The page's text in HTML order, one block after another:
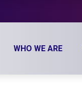
WHO WE ARE